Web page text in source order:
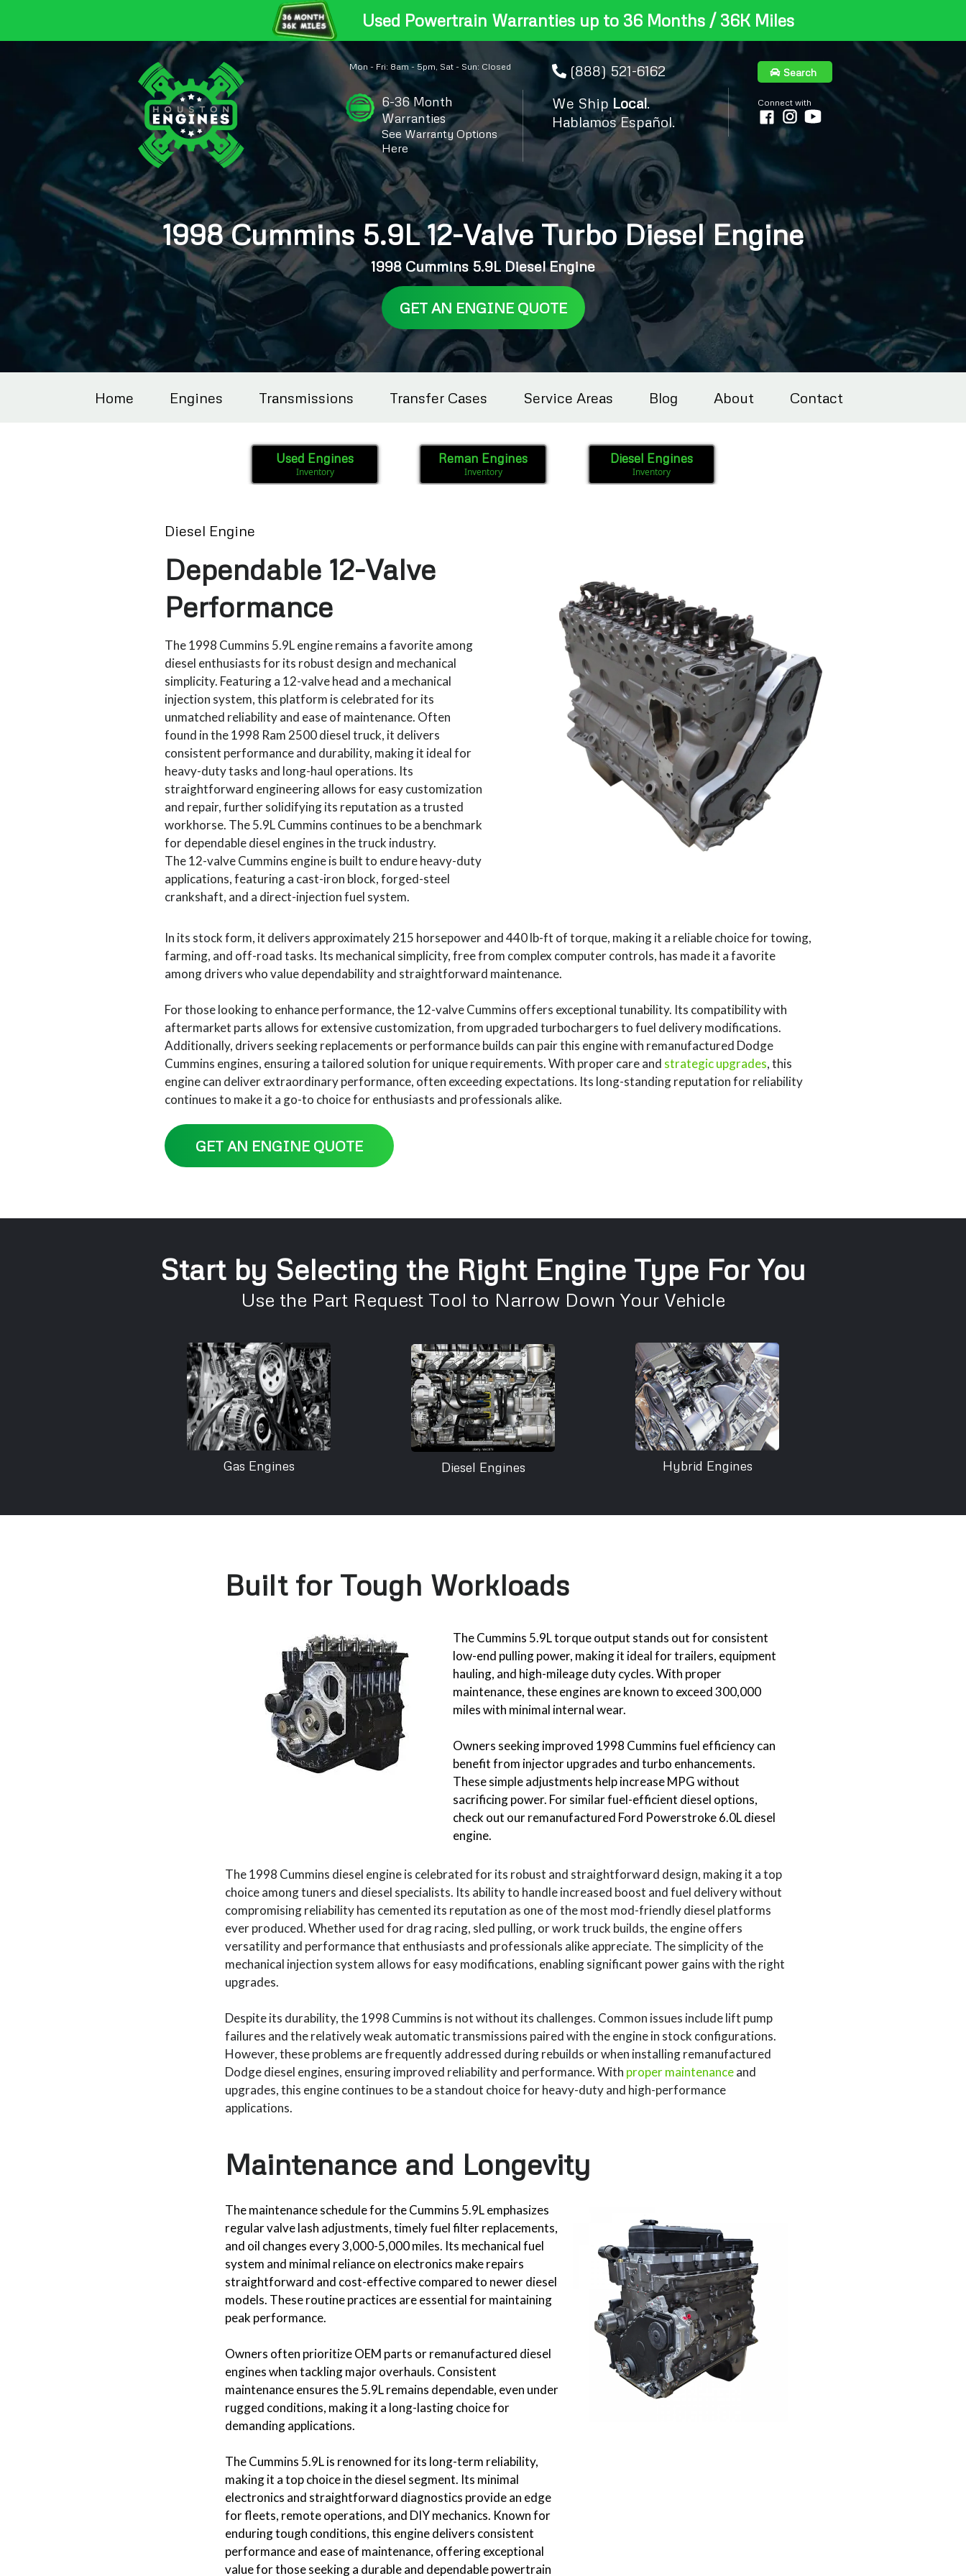
Used Powertrain Warranties up to 36 Months / 36K Miles
Mon - Fri: 8am - 5pm, Sat - Sun: Closed
6-36 Month
Warranties
See Warranty Options
Here
(888) 521-6162
We Ship Local.
Hablamos Español.
Search
Connect with
1998 Cummins 5.9L 12-Valve Turbo Diesel Engine
1998 Cummins 5.9L Diesel Engine
GET AN ENGINE QUOTE
Home Engines Transmissions Transfer Cases Service Areas Blog About Contact
Used Engines
Inventory
Reman Engines
Inventory
Diesel Engines
Inventory
Diesel Engine
Dependable 12-Valve
Performance
The 1998 Cummins 5.9L engine remains a favorite among
diesel enthusiasts for its robust design and mechanical
simplicity. Featuring a 12-valve head and a mechanical
injection system, this platform is celebrated for its
unmatched reliability and ease of maintenance. Often
found in the 1998 Ram 2500 diesel truck, it delivers
consistent performance and durability, making it ideal for
heavy-duty tasks and long-haul operations. Its
straightforward engineering allows for easy customization
and repair, further solidifying its reputation as a trusted
workhorse. The 5.9L Cummins continues to be a benchmark
for dependable diesel engines in the truck industry.
The 12-valve Cummins engine is built to endure heavy-duty
applications, featuring a cast-iron block, forged-steel
crankshaft, and a direct-injection fuel system.
In its stock form, it delivers approximately 215 horsepower and 440 lb-ft of torque, making it a reliable choice for towing,
farming, and off-road tasks. Its mechanical simplicity, free from complex computer controls, has made it a favorite
among drivers who value dependability and straightforward maintenance.
For those looking to enhance performance, the 12-valve Cummins offers exceptional tunability. Its compatibility with
aftermarket parts allows for extensive customization, from upgraded turbochargers to fuel delivery modifications.
Additionally, drivers seeking replacements or performance builds can pair this engine with remanufactured Dodge
Cummins engines, ensuring a tailored solution for unique requirements. With proper care and strategic upgrades, this
engine can deliver extraordinary performance, often exceeding expectations. Its long-standing reputation for reliability
continues to make it a go-to choice for enthusiasts and professionals alike.
GET AN ENGINE QUOTE
Start by Selecting the Right Engine Type For You
Use the Part Request Tool to Narrow Down Your Vehicle
Gas Engines Diesel Engines Hybrid Engines
Built for Tough Workloads
The Cummins 5.9L torque output stands out for consistent
low-end pulling power, making it ideal for trailers, equipment
hauling, and high-mileage duty cycles. With proper
maintenance, these engines are known to exceed 300,000
miles with minimal internal wear.
Owners seeking improved 1998 Cummins fuel efficiency can
benefit from injector upgrades and turbo enhancements.
These simple adjustments help increase MPG without
sacrificing power. For similar fuel-efficient diesel options,
check out our remanufactured Ford Powerstroke 6.0L diesel
engine.
The 1998 Cummins diesel engine is celebrated for its robust and straightforward design, making it a top
choice among tuners and diesel specialists. Its ability to handle increased boost and fuel delivery without
compromising reliability has cemented its reputation as one of the most mod-friendly diesel platforms
ever produced. Whether used for drag racing, sled pulling, or work truck builds, the engine offers
versatility and performance that enthusiasts and professionals alike appreciate. The simplicity of the
mechanical injection system allows for easy modifications, enabling significant power gains with the right
upgrades.
Despite its durability, the 1998 Cummins is not without its challenges. Common issues include lift pump
failures and the relatively weak automatic transmissions paired with the engine in stock configurations.
However, these problems are frequently addressed during rebuilds or when installing remanufactured
Dodge diesel engines, ensuring improved reliability and performance. With proper maintenanceand
upgrades, this engine continues to be a standout choice for heavy-duty and high-performance
applications.
Maintenance and Longevity
The maintenance schedule for the Cummins 5.9L emphasizes
regular valve lash adjustments, timely fuel filter replacements,
and oil changes every 3,000-5,000 miles. Its mechanical fuel
system and minimal reliance on electronics make repairs
straightforward and cost-effective compared to newer diesel
models. These routine practices are essential for maintaining
peak performance.
Owners often prioritize OEM parts or remanufactured diesel
engines when tackling major overhauls. Consistent
maintenance ensures the 5.9L remains dependable, even under
rugged conditions, making it a long-lasting choice for
demanding applications.
The Cummins 5.9L is renowned for its long-term reliability,
making it a top choice in the diesel segment. Its minimal
electronics and straightforward diagnostics provide an edge
for fleets, remote operations, and DIY mechanics. Known for
enduring tough conditions, this engine delivers consistent
performance and ease of maintenance, offering exceptional
value for those seeking a durable and dependable powertrain